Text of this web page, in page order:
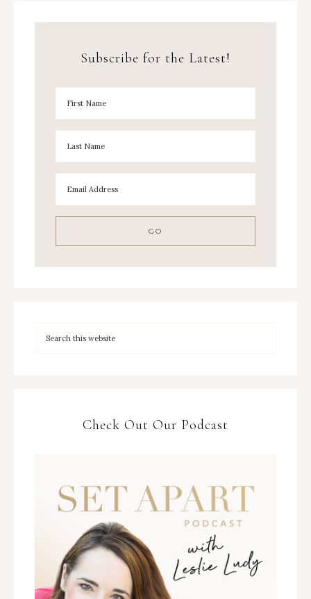
Subscribe for the Latest!
Check Out Our Podcast